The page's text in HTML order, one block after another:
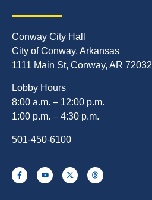
Conway City Hall
City of Conway, Arkansas
1111 Main St, Conway, AR 72032
Lobby Hours
8:00 a.m. – 12:00 p.m.
1:00 p.m. – 4:30 p.m.
501-450-6100